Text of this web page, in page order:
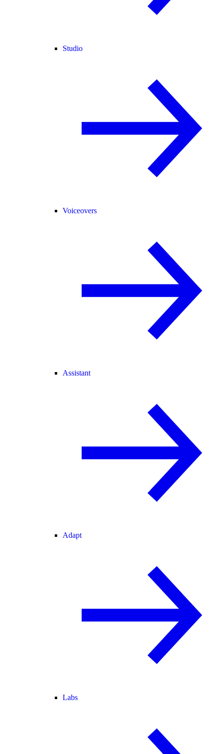
Studio
Voiceovers
Assistant
Adapt
Labs